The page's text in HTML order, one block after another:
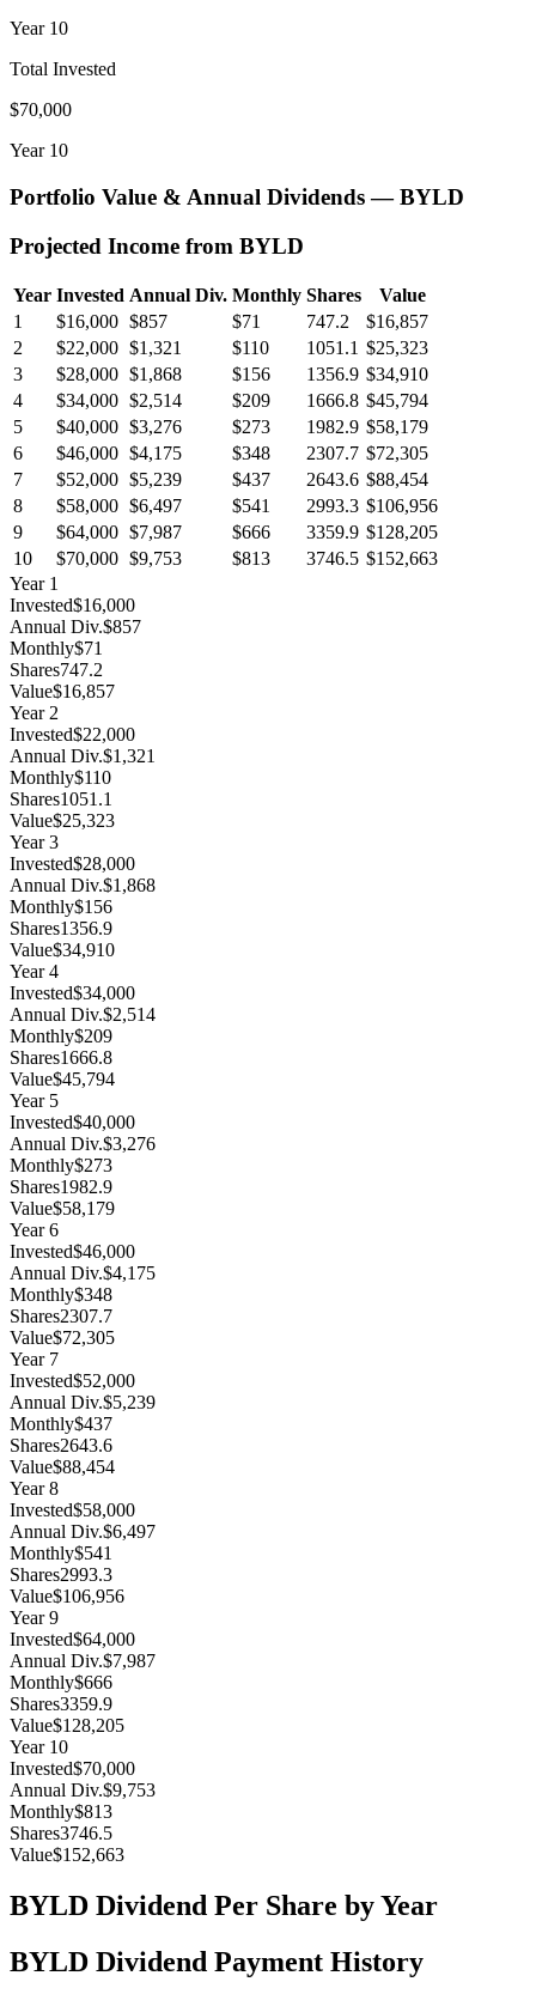
Year 10
Total Invested
$70,000
Year 10
Portfolio Value & Annual Dividends —BYLD
Projected Income from BYLD
Year Invested Annual Div. Monthly Shares
Value
1
$16,000 $857 $71 747.2
$16,857
2
$22,000 $1,321 $110 1051.1 $25,323
3
$28,000 $1,868 $156 1356.9 $34,910
4
$34,000 $2,514 $209 1666.8 $45,794
5
$40,000 $3,276 $273 1982.9 $58,179
6
$46,000 $4,175 $348 2307.7 $72,305
7
$52,000 $5,239 $437 2643.6 $88,454
8
$58,000 $6,497 $541 2993.3 $106,956
9
$64,000 $7,987 $666 3359.9 $128,205
10
$70,000 $9,753 $813 3746.5 $152,663
Year 1
Invested$16,000
Annual Div.$857
Monthly$71
Shares747.2
Value$16,857
Year2
Invested$22,000
Annual Div.$1,321
Monthly$110
Shares1051.1
Value$25,323
Year3
Invested$28,000
Annual Div.$1,868
Monthly$156
Shares1356.9
Value$34,910
Year4
Invested$34,000
Annual Div.$2,514
Monthly$209
Shares1666.8
Value$45,794
Year 5
Invested$40,000
Annual Div.$3,276
Monthly$273
Shares1982.9
Value$58,179
Year6
Invested$46,000
Annual Div.$4,175
Monthly$348
Shares2307.7
Value$72,305
Year 7
Invested$52,000
Annual Div.$5,239
Monthly$437
Shares2643.6
Value$88,454
Year8
Invested$58,000
Annual Div.$6,497
Monthly$541
Shares2993.3
Value$106,956
Year9
Invested$64,000
Annual Div.$7,987
Monthly$666
Shares3359.9
Value$128,205
Year 10
Invested$70,000
Annual Div.$9,753
Monthly$813
Shares3746.5
Value$152,663
BYLD Dividend Per Share by Year
BYLD Dividend Payment History